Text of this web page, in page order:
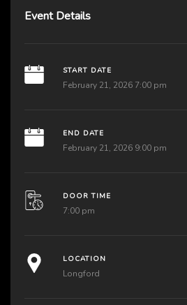
Event Details
START DATE
February 21, 2026 7:00 pm
END DATE
February 21, 2026 9:00 pm
DOOR TIME
7:00 pm
LOCATION
Longford